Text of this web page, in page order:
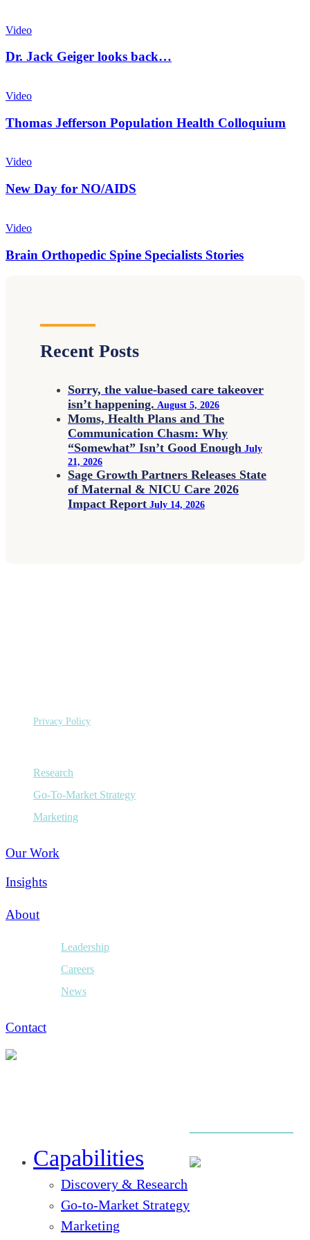
Jack
looks
Video
Dr. Jack Geiger looks back…
Jefferson
Health
Colloquium
Video
Thomas Jefferson Population Health Colloquium
Day
NO/AIDS
Video
New Day for NO/AIDS
Orthopedic
Specialists
Stories
Video
Brain Orthopedic Spine Specialists Stories
Recent Posts
Sorry, the value-based care takeover
isn’t happening. August 5, 2026
Moms, Health Plans and The
Communication Chasm: Why
“Somewhat” Isn’t Good Enough July
21, 2026
Sage Growth Partners Releases State
of Maternal & NICU Care 2026
Impact Report July 14, 2026
Privacy Policy
Research
Go-To-Market Strategy
Marketing
Our Work
Insights
About
Leadership
Careers
News
Contact
Capabilities
Discovery & Research
Go-to-Market Strategy
Marketing